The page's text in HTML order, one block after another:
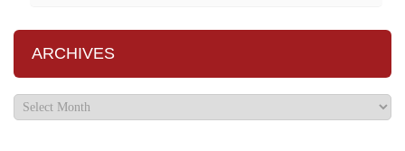
ARCHIVES